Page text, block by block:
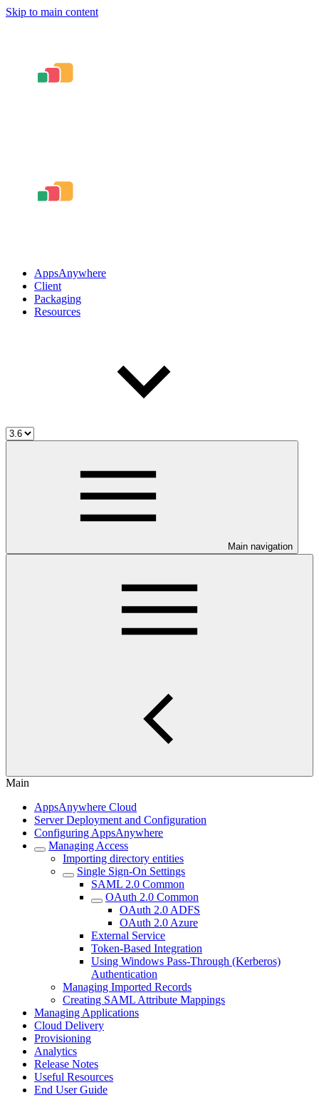
Skip to main content
AppsAnywhere
Client
Packaging
Resources
Main navigation
Main
AppsAnywhere Cloud
Server Deployment and Configuration
Configuring AppsAnywhere
Managing Access
Importing directory entities
Single Sign-On Settings
SAML 2.0 Common
OAuth 2.0 Common
OAuth 2.0 ADFS
OAuth 2.0 Azure
External Service
Token-Based Integration
Using Windows Pass-Through (Kerberos)
Authentication
Managing Imported Records
Creating SAML Attribute Mappings
Managing Applications
Cloud Delivery
Provisioning
Analytics
Release Notes
Useful Resources
End User Guide